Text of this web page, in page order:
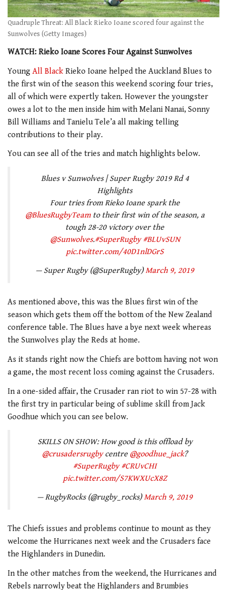
Quadruple Threat: All Black Rieko Ioane scored four against the
Sunwolves (Getty Images)
WATCH: Rieko Ioane Scores Four Against Sunwolves
Young All Black Rieko Ioane helped the Auckland Blues to
the first win of the season this weekend scoring four tries,
all of which were expertly taken. However the youngster
owes a lot to the men inside him with Melani Nanai, Sonny
Bill Williams and Tanielu Tele’a all making telling
contributions to their play.
You can see all of the tries and match highlights below.
Blues v Sunwolves | Super Rugby 2019 Rd 4
Highlights
Four tries from Rieko Ioane spark the
@BluesRugbyTeamto their first win of the season, a
tough 28-20 victory over the
@Sunwolves.#SuperRugby #BLUvSUN
pic.twitter.com/40D1nlDGrS
— Super Rugby (@SuperRugby)March 9, 2019
As mentioned above, this was the Blues first win of the
season which gets them off the bottom of the New Zealand
conference table. The Blues have a bye next week whereas
the Sunwolves play the Reds at home.
As it stands right now the Chiefs are bottom having not won
a game, the most recent loss coming against the Crusaders.
In a one-sided affair, the Crusader ran riot to win 57-28 with
the first try in particular being of sublime skill from Jack
Goodhue which you can see below.
SKILLS ON SHOW: How good is this offload by
@crusadersrugbycentre @goodhue_jack?
#SuperRugby #CRUvCHI
pic.twitter.com/S7KWXUcX8Z
— RugbyRocks (@rugby_rocks)March 9, 2019
The Chiefs issues and problems continue to mount as they
welcome the Hurricanes next week and the Crusaders face
the Highlanders in Dunedin.
In the other matches from the weekend, the Hurricanes and
Rebels narrowly beat the Highlanders and Brumbies